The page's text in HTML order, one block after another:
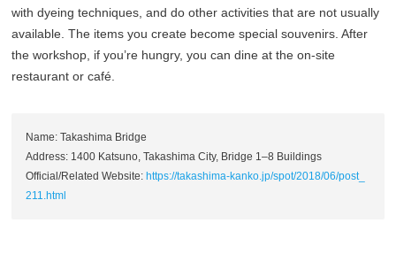
with dyeing techniques, and do other activities that are not usually
available. The items you create become special souvenirs. After
the workshop, if you’re hungry, you can dine at the on-site
restaurant or café.
Name: Takashima Bridge
Address: 1400 Katsuno, Takashima City, Bridge 1–8 Buildings
Official/Related Website: https://takashima-kanko.jp/spot/2018/06/post_
211.html